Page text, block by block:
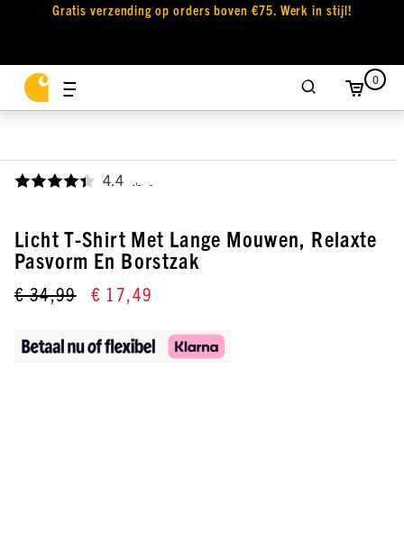
Gratis verzending op orders boven €75. Werk in stijl!
0
4.4 ,
Licht T-Shirt Met Lange Mouwen, Relaxte
Pasvorm En Borstzak
€ 34,99 € 17,49